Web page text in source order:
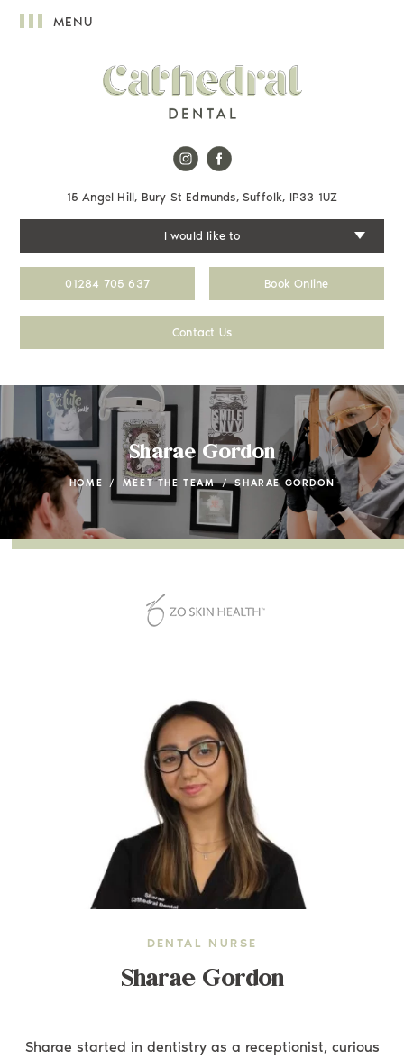
MENU
15 Angel Hill, Bury St Edmunds, Suffolk, IP33 1UZ
I would like to
01284 705 637 Book Online
Contact Us
Sharae Gordon
HOME / MEET THE TEAM / SHARAE GORDON
DENTAL NURSE
Sharae Gordon
Sharae started in dentistry as a receptionist, curious